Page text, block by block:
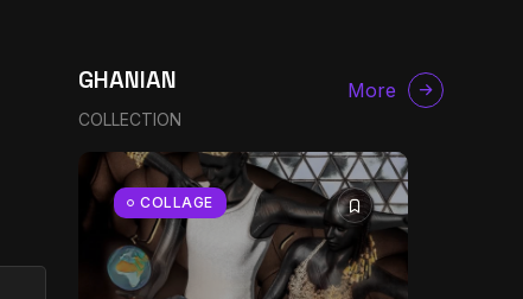
GHANIAN
COLLECTION
More
COLLAGE